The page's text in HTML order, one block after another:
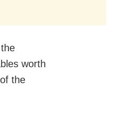
worth
the